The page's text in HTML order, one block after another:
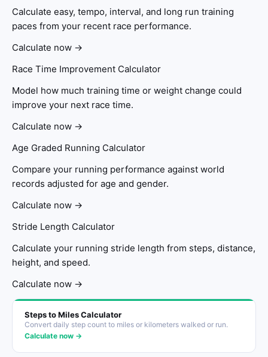
Calculate easy, tempo, interval, and long run training
paces from your recent race performance.
Calculate now →
Race Time Improvement Calculator
Model how much training time or weight change could
improve your next race time.
Calculate now →
Age Graded Running Calculator
Compare your running performance against world
records adjusted for age and gender.
Calculate now →
Stride Length Calculator
Calculate your running stride length from steps, distance,
height, and speed.
Calculate now →
Steps to Miles Calculator
Convert daily step count to miles or kilometers walked or run.
Calculate now →